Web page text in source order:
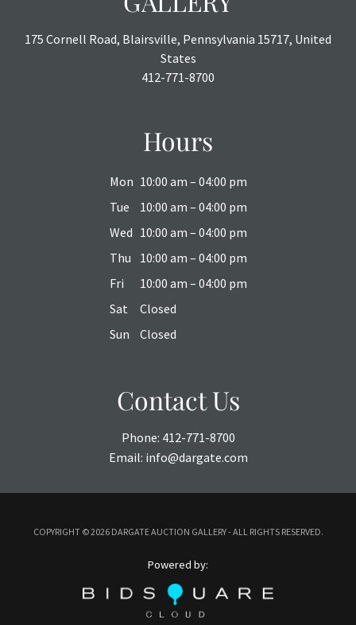
175 Cornell Road, Blairsville, Pennsylvania 15717, United
States
412-771-8700
Hours
Mon 10:00 am – 04:00 pm
Tue
10:00 am – 04:00 pm
Wed 10:00 am – 04:00 pm
Thu
10:00 am – 04:00 pm
Fri
10:00 am – 04:00 pm
Sat
Closed
Sun
Closed
Contact Us
Phone: 412-771-8700
Email: info@dargate.com
COPYRIGHT ©2026 DARGATE AUCTION GALLERY - ALL RIGHTS RESERVED.
Powered by: